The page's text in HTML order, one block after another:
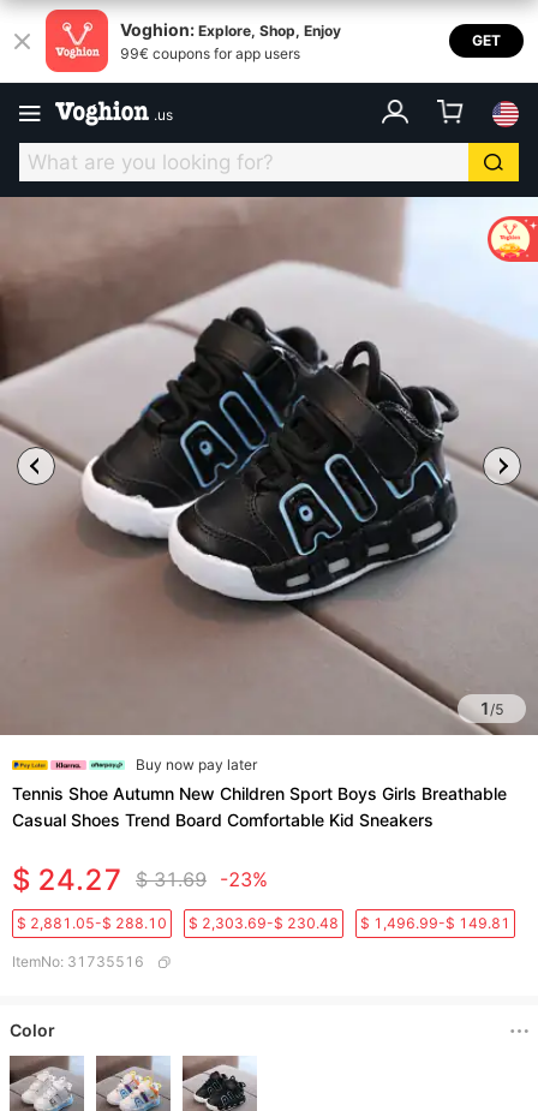
Voghion: Explore, Shop, Enjoy
99€ coupons for app users
GET
.us
1/5
Buy now pay later
Tennis Shoe Autumn New Children Sport Boys Girls Breathable
Casual Shoes Trend Board Comfortable Kid Sneakers
$ 24.27 $ 31.69 -23%
$ 2,881.05-$ 288.10 $ 2,303.69-$ 230.48 $ 1,496.99-$ 149.81
ItemNo: 31735516
Color